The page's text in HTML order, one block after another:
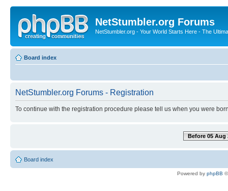
NetStumbler.org Forums
NetStumbler.org - Your World Starts Here - The
Board index
NetStumbler.org Forums - Registration
To continue with the registration procedure please tell us when you were
Before 05 Aug
Board index
Powered by phpBB